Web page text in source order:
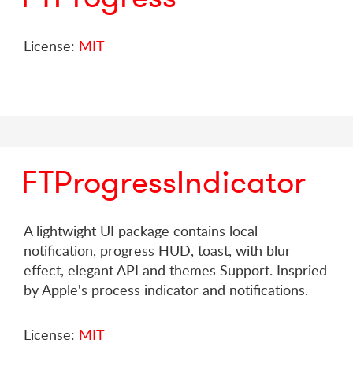
License: MIT
FTProgressIndicator
A lightwight UI package contains local
notification, progress HUD, toast, with blur
effect, elegant API and themes Support. Inspried
by Apple's process indicator and notifications.
License: MIT